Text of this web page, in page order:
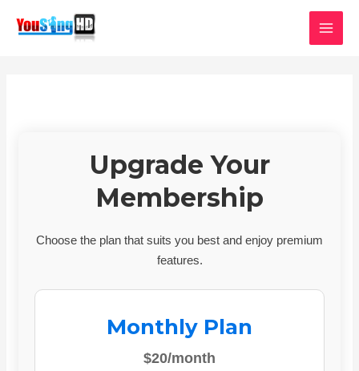
Upgrade Your
Membership
Choose the plan that suits you best and enjoy premium
features.
Monthly Plan
$20/month